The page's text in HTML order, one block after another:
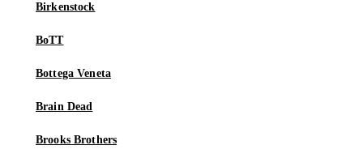
Birkenstock
BoTT
Bottega Veneta
Brain Dead
Brooks Brothers